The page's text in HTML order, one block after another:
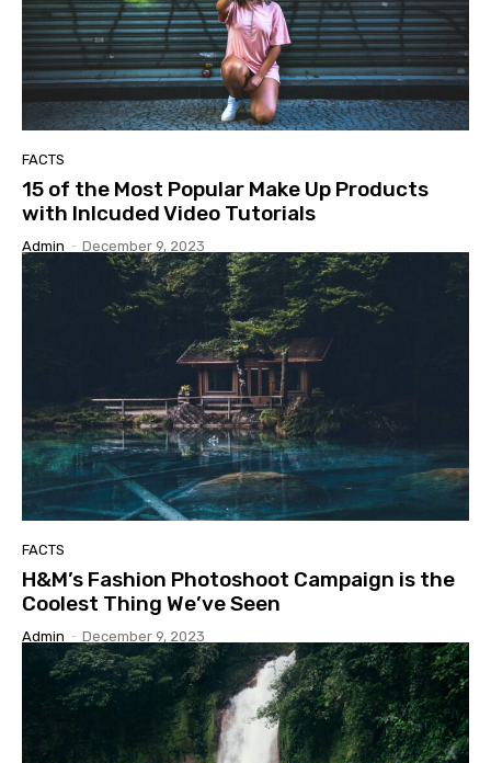
FACTS
15 of the Most Popular Make Up Products
with Inlcuded Video Tutorials
Admin - December 9, 2023
FACTS
H&M’s Fashion Photoshoot Campaign is the
Coolest Thing We’ve Seen
Admin - December 9, 2023